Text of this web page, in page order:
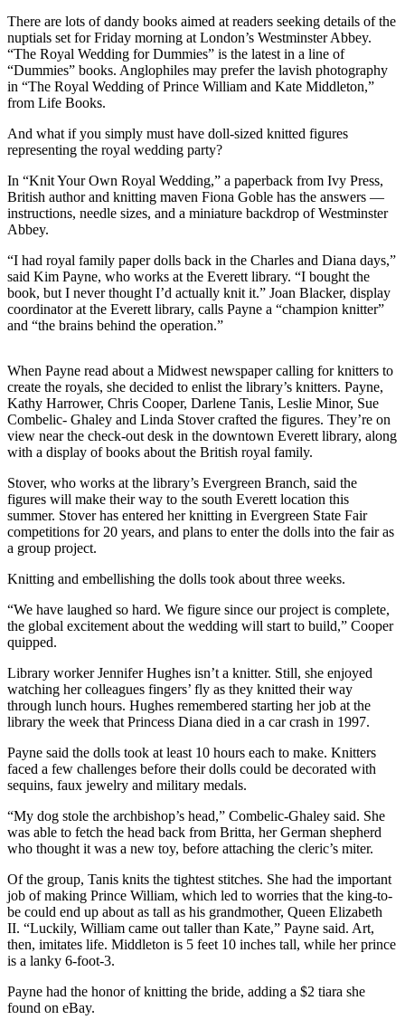
Submit
A
Photo
Press
Release
High
School
AquaSox
Silvertips
Mariners
College
Sports
Submit
Sports
Results
Life
Arts &
Entertainment
Best Of
County
What’s
Up
That?
Puzzles
Celebration
Announcements
Calendar
Submission
Business
Submit
Business
News
There are lots of dandy books aimed at readers seeking details of the
nuptials set for Friday morning at London’s Westminster Abbey.
“The Royal Wedding for Dummies” is the latest in a line of
“Dummies” books. Anglophiles may prefer the lavish photography
in “The Royal Wedding of Prince William and Kate Middleton,”
from Life Books.
And what if you simply must have doll-sized knitted figures
representing the royal wedding party?
In “Knit Your Own Royal Wedding,” a paperback from Ivy Press,
British author and knitting maven Fiona Goble has the answers —
instructions, needle sizes, and a miniature backdrop of Westminster
Abbey.
“I had royal family paper dolls back in the Charles and Diana days,”
said Kim Payne, who works at the Everett library. “I bought the
book, but I never thought I’d actually knit it.” Joan Blacker, display
coordinator at the Everett library, calls Payne a “champion knitter”
and “the brains behind the operation.”
When Payne read about a Midwest newspaper calling for knitters to
create the royals, she decided to enlist the library’s knitters. Payne,
Kathy Harrower, Chris Cooper, Darlene Tanis, Leslie Minor, Sue
Combelic- Ghaley and Linda Stover crafted the figures. They’re on
view near the check-out desk in the downtown Everett library, along
with a display of books about the British royal family.
Stover, who works at the library’s Evergreen Branch, said the
figures will make their way to the south Everett location this
summer. Stover has entered her knitting in Evergreen State Fair
competitions for 20 years, and plans to enter the dolls into the fair as
a group project.
Knitting and embellishing the dolls took about three weeks.
“We have laughed so hard. We figure since our project is complete,
the global excitement about the wedding will start to build,” Cooper
quipped.
Library worker Jennifer Hughes isn’t a knitter. Still, she enjoyed
watching her colleagues fingers’ fly as they knitted their way
through lunch hours. Hughes remembered starting her job at the
library the week that Princess Diana died in a car crash in 1997.
Payne said the dolls took at least 10 hours each to make. Knitters
faced a few challenges before their dolls could be decorated with
sequins, faux jewelry and military medals.
“My dog stole the archbishop’s head,” Combelic-Ghaley said. She
was able to fetch the head back from Britta, her German shepherd
who thought it was a new toy, before attaching the cleric’s miter.
Of the group, Tanis knits the tightest stitches. She had the important
job of making Prince William, which led to worries that the king-to-
be could end up about as tall as his grandmother, Queen Elizabeth
II. “Luckily, William came out taller than Kate,” Payne said. Art,
then, imitates life. Middleton is 5 feet 10 inches tall, while her prince
is a lanky 6-foot-3.
Payne had the honor of knitting the bride, adding a $2 tiara she
found on eBay.